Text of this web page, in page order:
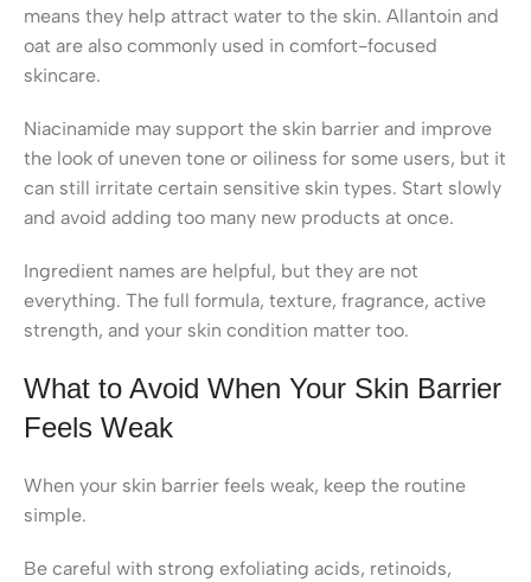
means they help attract water to the skin. Allantoin and
oat are also commonly used in comfort-focused
skincare.
Niacinamide may support the skin barrier and improve
the look of uneven tone or oiliness for some users, but it
can still irritate certain sensitive skin types. Start slowly
and avoid adding too many new products at once.
Ingredient names are helpful, but they are not
everything. The full formula, texture, fragrance, active
strength, and your skin condition matter too.
What to Avoid When Your Skin Barrier
Feels Weak
When your skin barrier feels weak, keep the routine
simple.
Be careful with strong exfoliating acids, retinoids,